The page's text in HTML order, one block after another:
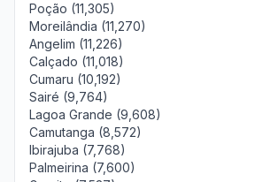
Poção (11,305)
Moreilândia (11,270)
Angelim (11,226)
Calçado (11,018)
Cumaru (10,192)
Sairé (9,764)
Lagoa Grande (9,608)
Camutanga (8,572)
Ibirajuba (7,768)
Palmeirina (7,600)